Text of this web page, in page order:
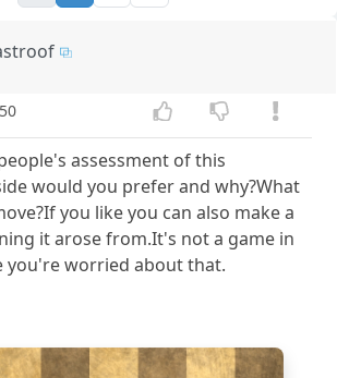
assessment of this
would you prefer and why?What
you like you can also make a
it arose from.It's not a game in
you're worried about that.